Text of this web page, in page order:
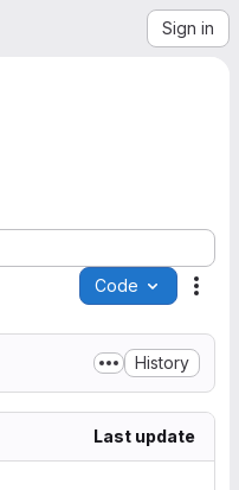
Sign in
Code
History
Last update